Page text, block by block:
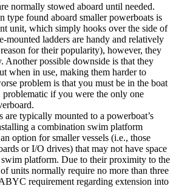
normally stowed aboard until needed.
type found aboard smaller powerboats is
unit, which simply hooks over the side of
mounted ladders are handy and relatively
for their popularity), however, they
Another possible downside is that they
when in use, making them harder to
problem is that you must be in the boat
if you were the only one
are typically mounted to a powerboat’s
a combination swim platform
option for smaller vessels (i.e., those
or I/O drives) that may not have space
platform. Due to their proximity to the
units normally require no more than three
requirement regarding extension into